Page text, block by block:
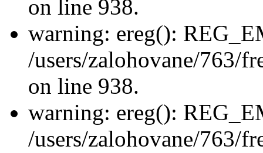
on line 938.
warning: ereg():
/users/zalohovane/763/
on line 938.
warning: ereg():
/users/zalohovane/763/